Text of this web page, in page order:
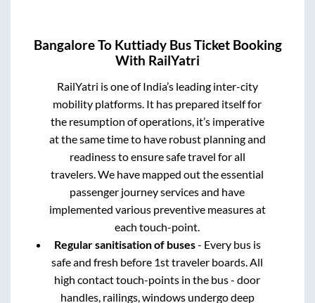
BangaloreTo KuttiadyBus Ticket Booking
With RailYatri
RailYatri is one of India’s leading inter-city
mobility platforms. It has prepared itself for
the resumption of operations, it’s imperative
at the same time to have robust planning and
readiness to ensure safe travel for all
travelers. We have mapped out the essential
passenger journey services and have
implemented various preventive measures at
each touch-point.
Regular sanitisation of buses- Every bus is
safe and fresh before 1st traveler boards. All
high contact touch-points in the bus - door
handles, railings, windows undergo deep